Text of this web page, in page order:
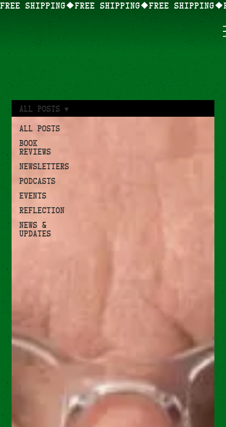
FREE SHIPPING
All Posts
Book
Reviews
Newsletters
Podcasts
Events
Reflection
News &
Updates
All Posts